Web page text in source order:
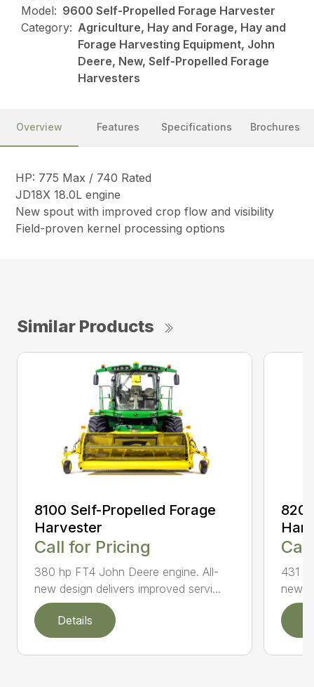
Model: 9600 Self-Propelled Forage Harvester
Category: Agriculture, Hay and Forage, Hay and
Forage Harvesting Equipment, John
Deere, New, Self-Propelled Forage
Harvesters
Overview Features Specifications Brochures
HP: 775 Max / 740 Rated
JD18X 18.0L engine
New spout with improved crop flow and visibility
Field-proven kernel processing options
Similar Products
8100 Self-Propelled Forage
Harvester
Call for Pricing
380 hp FT4 John Deere engine. All-
new design delivers improved servi...
Details
431
new